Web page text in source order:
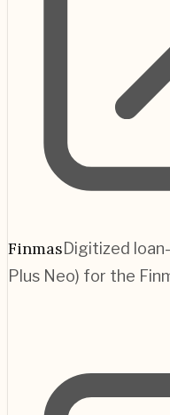
FinmasDigitized
Plus Neo) for the